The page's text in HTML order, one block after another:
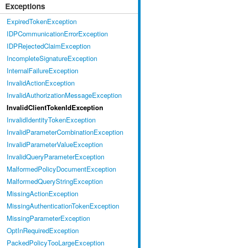
Exceptions
ExpiredTokenException
IDPCommunicationErrorException
IDPRejectedClaimException
IncompleteSignatureException
InternalFailureException
InvalidActionException
InvalidAuthorizationMessageException
InvalidClientTokenIdException
InvalidIdentityTokenException
InvalidParameterCombinationException
InvalidParameterValueException
InvalidQueryParameterException
MalformedPolicyDocumentException
MalformedQueryStringException
MissingActionException
MissingAuthenticationTokenException
MissingParameterException
OptInRequiredException
PackedPolicyTooLargeException